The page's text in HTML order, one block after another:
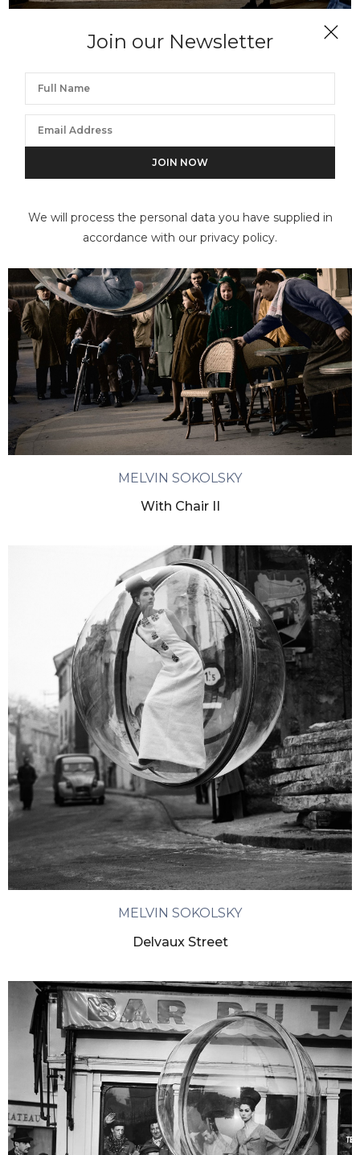
Join our Newsletter
We will process the personal data you have supplied in
accordance with our privacy policy.
MELVIN SOKOLSKY
Flower Girl Faces II
MELVIN SOKOLSKY
With Chair II
MELVIN SOKOLSKY
Delvaux Street